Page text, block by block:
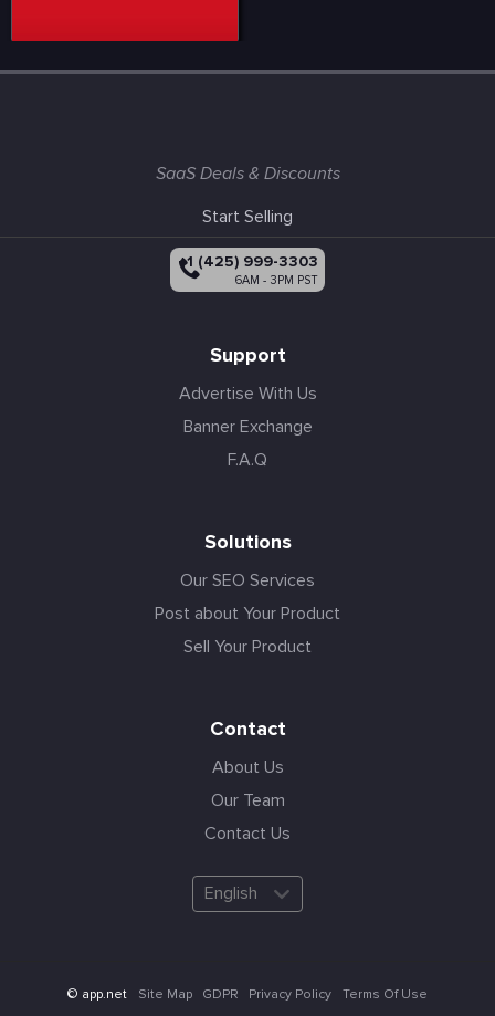
SaaS Deals & Discounts
Start Selling
+1 (425) 999-3303
6AM - 3PM PST
Support
Advertise With Us
Banner Exchange
F.A.Q
Solutions
Our SEO Services
Post about Your Product
Sell Your Product
Contact
About Us
Our Team
Contact Us
English
© app.net Site Map GDPR Privacy Policy Terms Of Use